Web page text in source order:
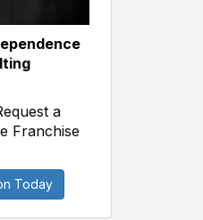
a
Franchise
Today